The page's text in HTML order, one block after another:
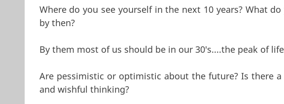
Where do you see yourself in the next 10 years? What
by then?
By them most of us should be in our 30's....the peak of
Are pessimistic or optimistic about the future? Is there
and wishful thinking?